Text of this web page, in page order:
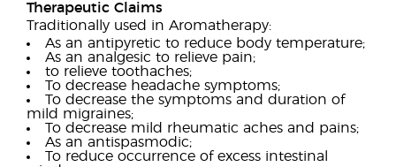
Therapeutic Claims
Traditionally used in Aromatherapy:
As an antipyretic to reduce body temperature;
As an analgesic to relieve pain;
to relieve toothaches;
To decrease headache symptoms;
To decrease the symptoms and duration of
mild migraines;
To decrease mild rheumatic aches and pains;
As an antispasmodic;
To reduce occurrence of excess intestinal